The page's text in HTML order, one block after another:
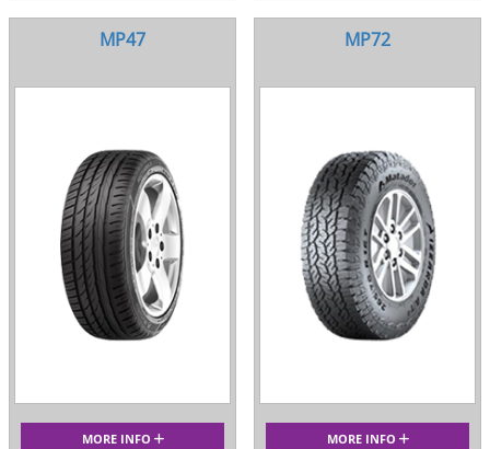
MP47
MORE INFO
MP72
MORE INFO